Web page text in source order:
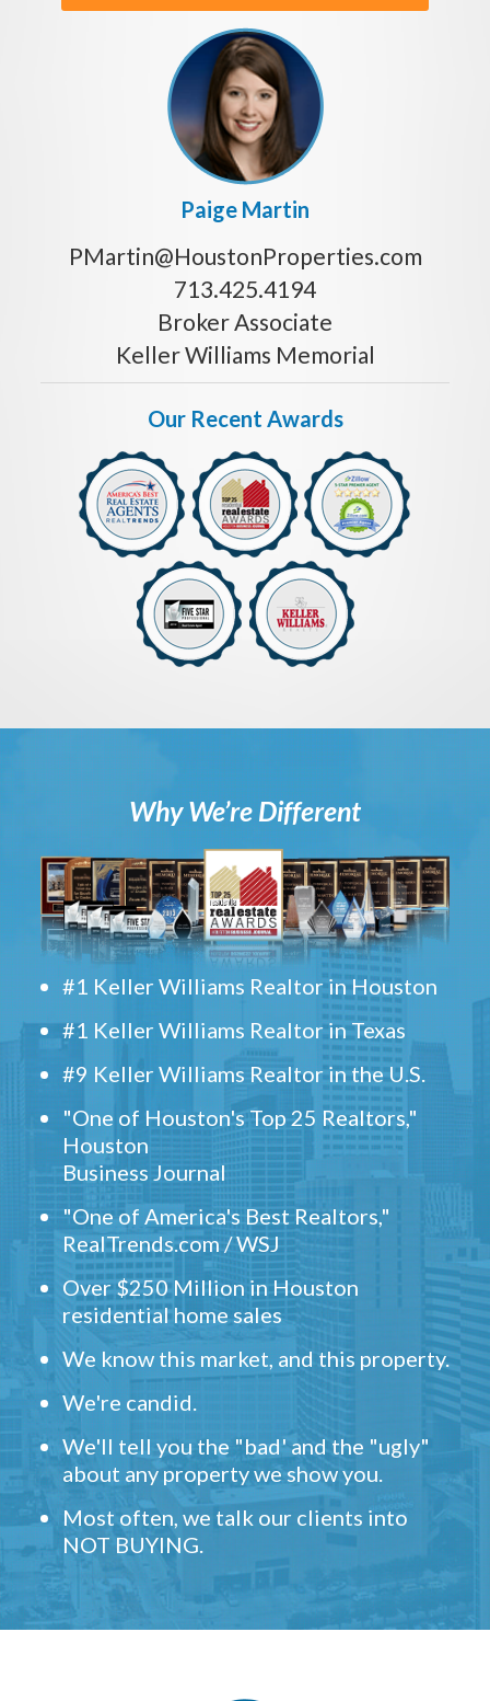
Paige Martin
PMartin@HoustonProperties.com
713.425.4194
Broker Associate
Keller Williams Memorial
Our Recent Awards
Why We’re Different
#1 Keller Williams Realtor in Houston
#1 Keller Williams Realtor in Texas
#9 Keller Williams Realtor in the U.S.
"One of Houston's Top 25 Realtors,"
Houston
Business Journal
"One of America's Best Realtors,"
RealTrends.com / WSJ
Over $250 Million in Houston
residential home sales
We know this market, and this property.
We're candid.
We'll tell you the "bad' and the "ugly"
about any property we show you.
Most often, we talk our clients into
NOT BUYING.